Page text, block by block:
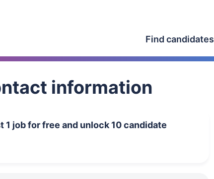
Find candidates
information
1 job for free and unlock 10 candidate